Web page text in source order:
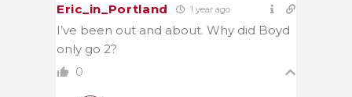
Eric_in_Portland 1 year ago
I’ve been out and about. Why did Boyd
only go 2?
0